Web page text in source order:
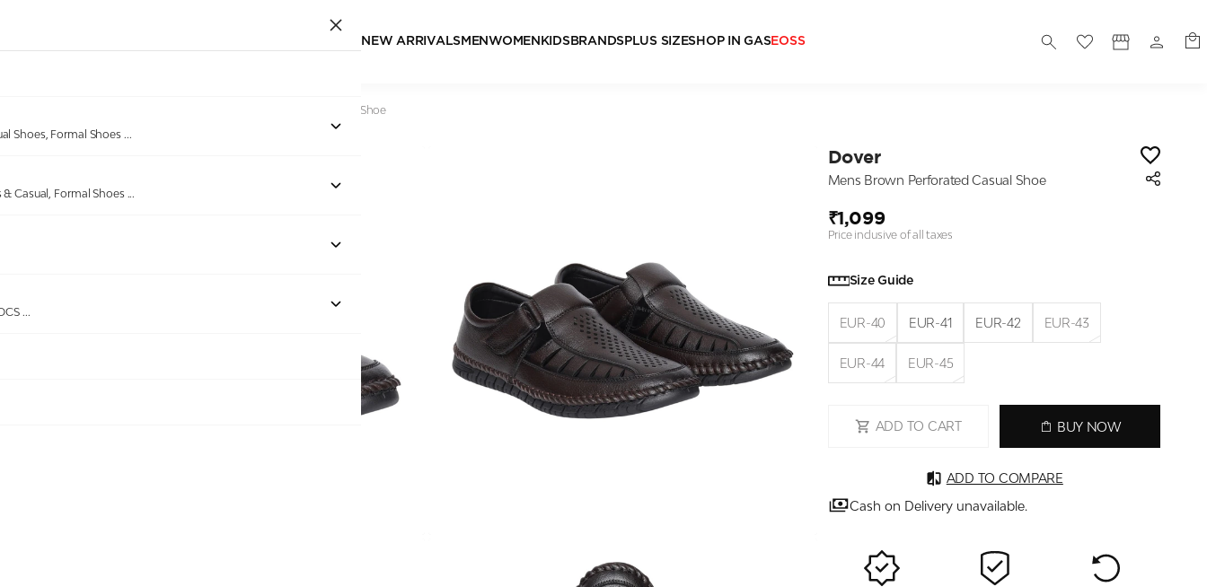
NEW ARRIVALSMEN WOMEN KIDSBRANDSPLUS SIZESHOP IN GASEOSS
Shoes, Formal Shoes ...
Casual, Formal Shoes ...
...
Mens Brown Perforated Casual Shoe
Dover
Mens Brown Perforated Casual Shoe
₹1,099
Price inclusive of all taxes
Size Guide
EUR-40 EUR-41 EUR-42 EUR-43
EUR-44 EUR-45
ADD TO CART BUY NOW
ADD TO COMPARE
Cash on Delivery unavailable.